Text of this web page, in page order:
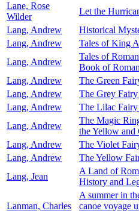
Lane, Rose
Wilder
Let the
Lang, Andrew
Historical
Lang, Andrew
Tales of King
Lang, Andrew
Tales of
Book of
Lang, Andrew
The Green
Lang, Andrew
The Grey
Lang, Andrew
The Lilac
Lang, Andrew
The Magic
the Yellow
Lang, Andrew
The Violet
Lang, Andrew
The Yellow
Lang, Jean
A Land of
History and
Lanman, Charles
A summer in
canoe voyage